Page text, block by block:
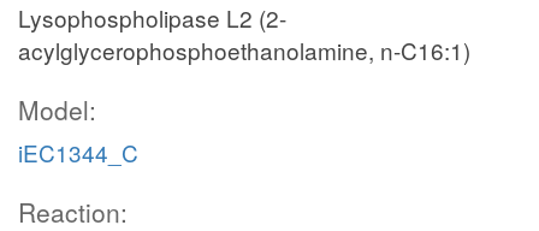
Lysophospholipase L2 (2-
acylglycerophosphoethanolamine, n-C16:1)
Model:
iEC1344_C
Reaction: